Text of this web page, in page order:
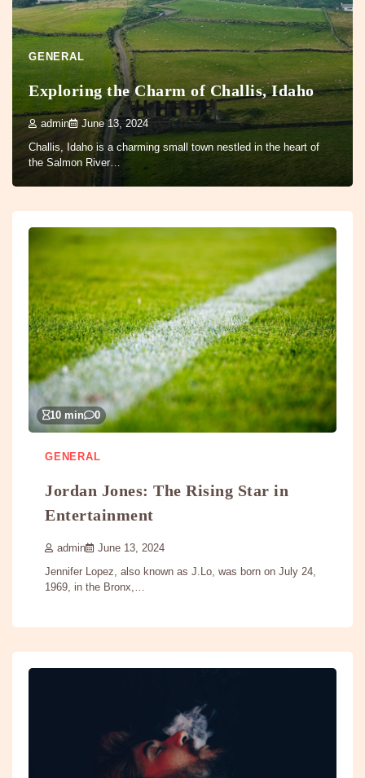
GENERAL
Exploring the Charm of Challis, Idaho
admin June 13, 2024
Challis, Idaho is a charming small town nestled in the heart of
the Salmon River…
10 min 0
GENERAL
Jordan Jones: The Rising Star in
Entertainment
admin June 13, 2024
Jennifer Lopez, also known as J.Lo, was born on July 24,
1969, in the Bronx,…